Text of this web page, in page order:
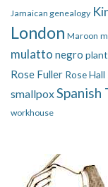
Jamaican genealogy
London Maroon
mulatto negro
Rose Fuller Rose Hall
smallpoxSpanish
workhouse